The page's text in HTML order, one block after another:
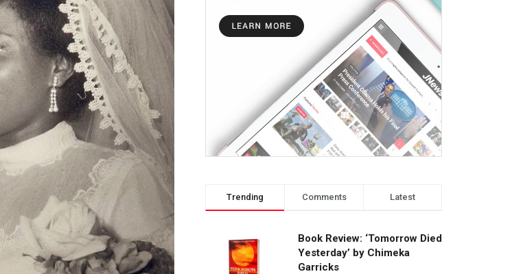
Trending Comments Latest
Book Review: ‘Tomorrow Died
Yesterday’ by Chimeka
Garricks